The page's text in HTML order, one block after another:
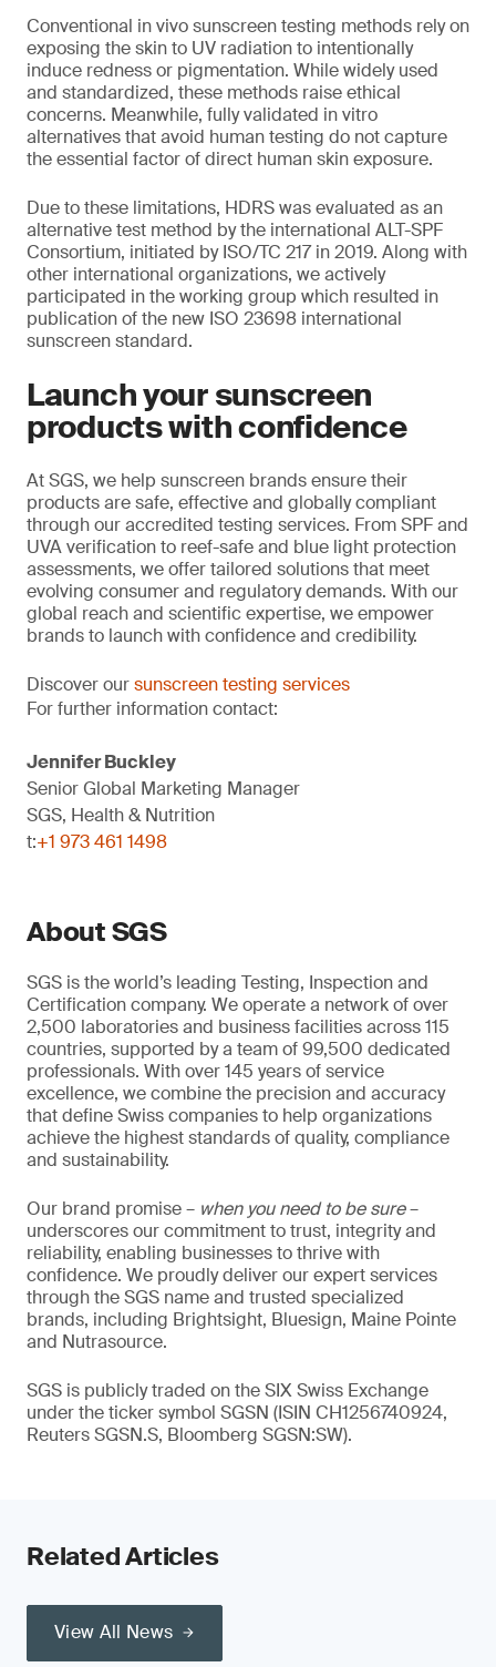
Conventional in vivo sunscreen testing methods rely on
exposing the skin to UV radiation to intentionally
induce redness or pigmentation. While widely used
and standardized, these methods raise ethical
concerns. Meanwhile, fully validated in vitro
alternatives that avoid human testing do not capture
the essential factor of direct human skin exposure.
Due to these limitations, HDRS was evaluated as an
alternative test method by the international ALT-SPF
Consortium, initiated by ISO/TC 217 in 2019. Along with
other international organizations, we actively
participated in the working group which resulted in
publication of the new ISO 23698 international
sunscreen standard.
Launch your sunscreen
products with confidence
At SGS, we help sunscreen brands ensure their
products are safe, effective and globally compliant
through our accredited testing services. From SPF and
UVA verification to reef-safe and blue light protection
assessments, we offer tailored solutions that meet
evolving consumer and regulatory demands. With our
global reach and scientific expertise, we empower
brands to launch with confidence and credibility.
Discover oursunscreen testing services
For further information contact:
Jennifer Buckley
Senior Global Marketing Manager
SGS, Health & Nutrition
t:+1 973 461 1498
About SGS
SGS is the world’s leading Testing, Inspection and
Certification company. We operate a network of over
2,500 laboratories and business facilities across 115
countries, supported by a team of 99,500 dedicated
professionals. With over 145 years of service
excellence, we combine the precision and accuracy
that define Swiss companies to help organizations
achieve the highest standards of quality, compliance
and sustainability.
Our brand promise – when you need to be sure–
underscores our commitment to trust, integrity and
reliability, enabling businesses to thrive with
confidence. We proudly deliver our expert services
through the SGS name and trusted specialized
brands, including Brightsight, Bluesign, Maine Pointe
and Nutrasource.
SGS is publicly traded on the SIX Swiss Exchange
under the ticker symbol SGSN (ISIN CH1256740924,
Reuters SGSN.S, Bloomberg SGSN:SW).
Related Articles
View All News